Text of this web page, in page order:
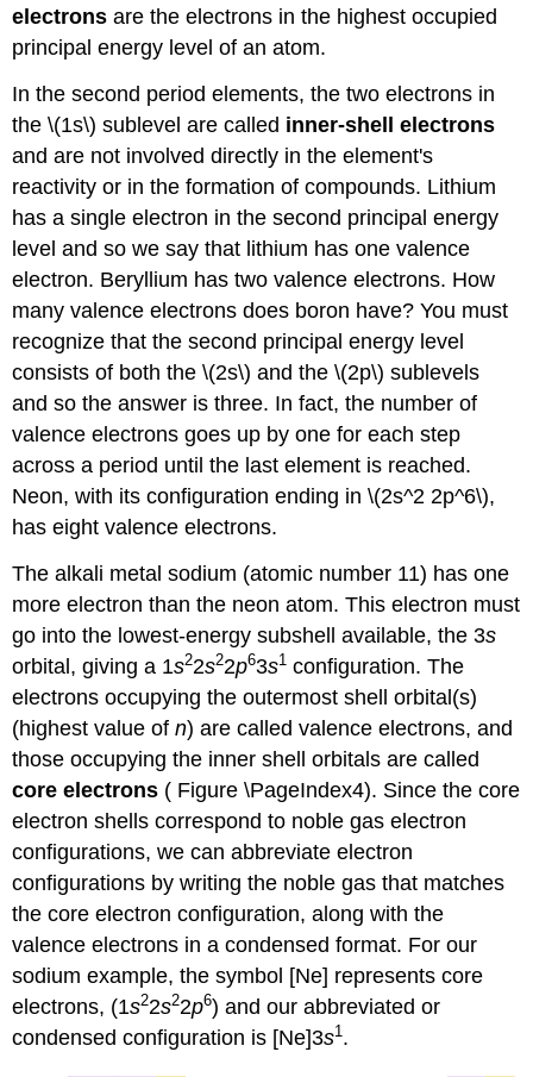
electrons are the electrons in the highest occupied
principal energy level of an atom.
In the second period elements, the two electrons in
the \(1s\) sublevel are called inner-shell electrons
and are not involved directly in the element's
reactivity or in the formation of compounds. Lithium
has a single electron in the second principal energy
level and so we say that lithium has one valence
electron. Beryllium has two valence electrons. How
many valence electrons does boron have? You must
recognize that the second principal energy level
consists of both the \(2s\) and the \(2p\) sublevels
and so the answer is three. In fact, the number of
valence electrons goes up by one for each step
across a period until the last element is reached.
Neon, with its configuration ending in \(2s^2 2p^6\),
has eight valence electrons.
The alkali metal sodium (atomic number 11) has one
more electron than the neon atom. This electron must
go into the lowest-energy subshell available, the 3s
orbital, giving a 1s22s22p63s1 configuration. The
electrons occupying the outermost shell orbital(s)
(highest value ofn) are called valence electrons, and
those occupying the inner shell orbitals are called
core electrons ( Figure \PageIndex4). Since the core
electron shells correspond to noble gas electron
configurations, we can abbreviate electron
configurations by writing the noble gas that matches
the core electron configuration, along with the
valence electrons in a condensed format. For our
sodium example, the symbol [Ne] represents core
electrons, (1s22s22p6) and our abbreviated or
condensed configuration is [Ne]3s1.